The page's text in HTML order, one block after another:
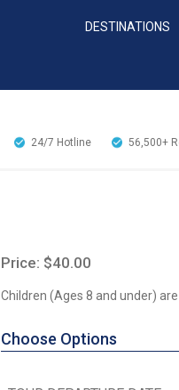
DESTINATIONS
24/7 Hotline 56,500+
Price: $40.00
Children (Ages 8 and under)
Choose Options